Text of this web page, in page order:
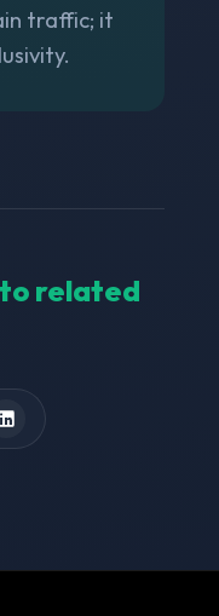
traffic; it
to related